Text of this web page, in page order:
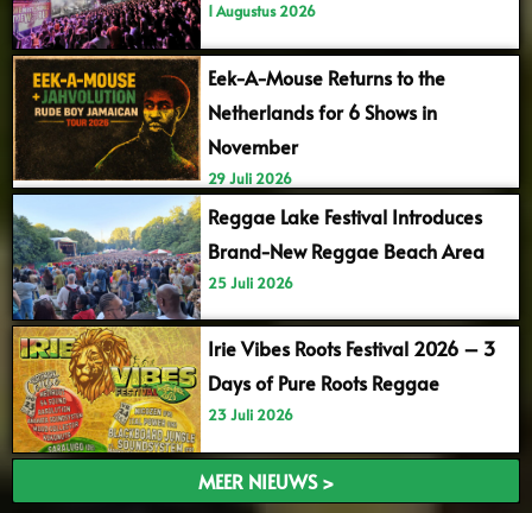
1 Augustus 2026
Eek-A-Mouse Returns to the
Netherlands for 6 Shows in
November
29 Juli 2026
Reggae Lake Festival Introduces
Brand-New Reggae Beach Area
25 Juli 2026
Irie Vibes Roots Festival 2026 – 3
Days of Pure Roots Reggae
23 Juli 2026
MEER NIEUWS >